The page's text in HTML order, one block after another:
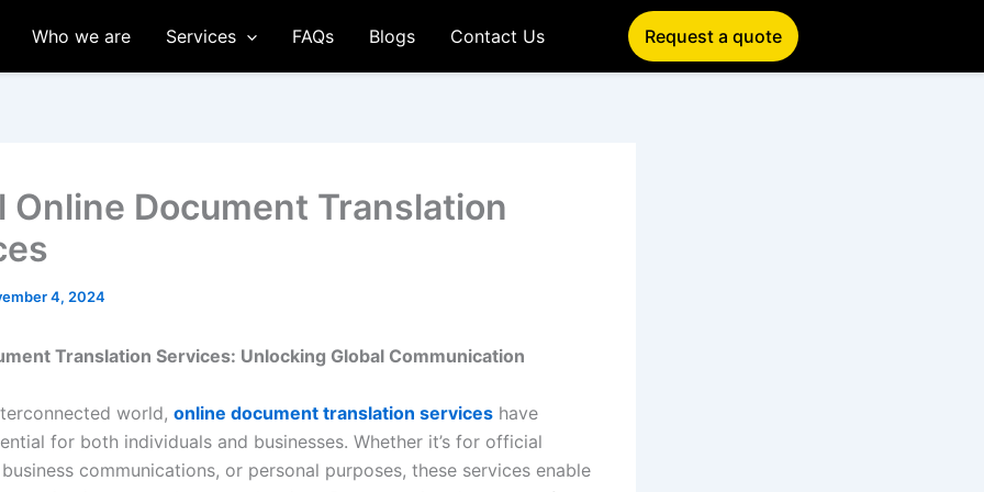
Who we are Services FAQs Blogs Contact Us Request a quote
Online Document Translation
4, 2024
Translation Services: Unlocking Global Communication
world, online document translation services have
for both individuals and businesses. Whether it’s for official
communications, or personal purposes, these services enable